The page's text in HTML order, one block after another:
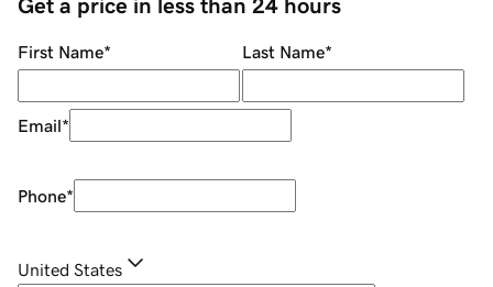
Get a price in less than 24 hours
First Name* Last Name*
Email*
Phone*
United States